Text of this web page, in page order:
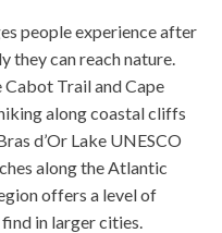
people experience after
they can reach nature.
Cabot Trail and Cape
along coastal cliffs
d’Or Lake UNESCO
along the Atlantic
offers a level of
in larger cities.